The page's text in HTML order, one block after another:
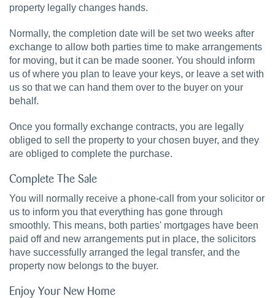
property legally changes hands.
Normally, the completion date will be set two weeks after
exchange to allow both parties time to make arrangements
for moving, but it can be made sooner. You should inform
us of where you plan to leave your keys, or leave a set with
us so that we can hand them over to the buyer on your
behalf.
Once you formally exchange contracts, you are legally
obliged to sell the property to your chosen buyer, and they
are obliged to complete the purchase.
Complete The Sale
You will normally receive a phone-call from your solicitor or
us to inform you that everything has gone through
smoothly. This means, both parties' mortgages have been
paid off and new arrangements put in place, the solicitors
have successfully arranged the legal transfer, and the
property now belongs to the buyer.
Enjoy Your New Home